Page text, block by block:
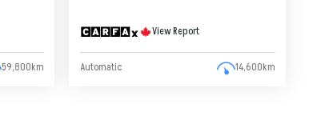
59,800km
View Report
Automatic 14,600km